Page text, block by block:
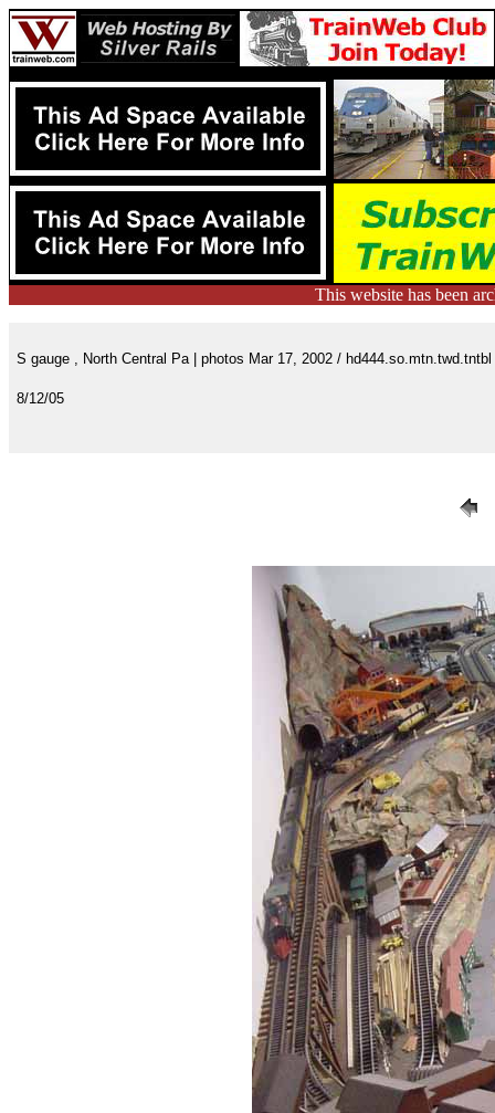
This website has been
S gauge , North Central Pa | photos Mar 17, 2002 / hd444.so.mtn.twd.tntbl
8/12/05